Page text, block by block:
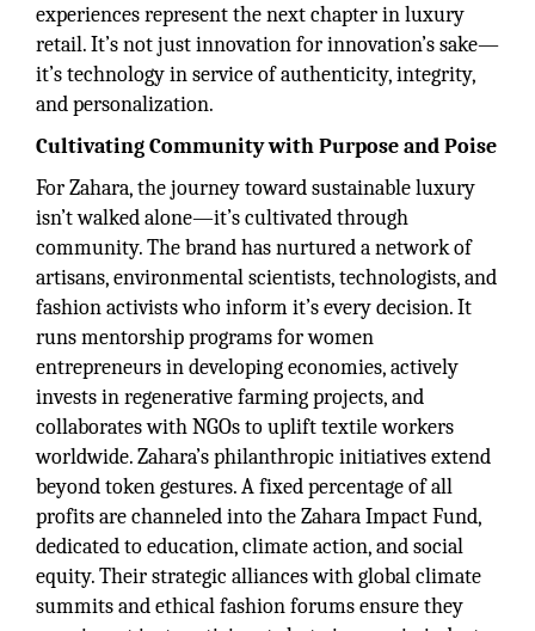
experiences represent the next chapter in luxury
retail. It’s not just innovation for innovation’s sake—
it’s technology in service of authenticity, integrity,
and personalization.
Cultivating Community with Purpose and Poise
For Zahara, the journey toward sustainable luxury
isn’t walked alone—it’s cultivated through
community. The brand has nurtured a network of
artisans, environmental scientists, technologists, and
fashion activists who inform it’s every decision. It
runs mentorship programs for women
entrepreneurs in developing economies, actively
invests in regenerative farming projects, and
collaborates with NGOs to uplift textile workers
worldwide. Zahara’s philanthropic initiatives extend
beyond token gestures. A fixed percentage of all
profits are channeled into the Zahara Impact Fund,
dedicated to education, climate action, and social
equity. Their strategic alliances with global climate
summits and ethical fashion forums ensure they